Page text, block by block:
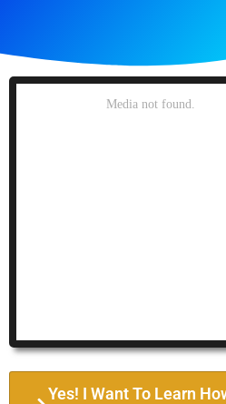
Yes! I Want To Learn